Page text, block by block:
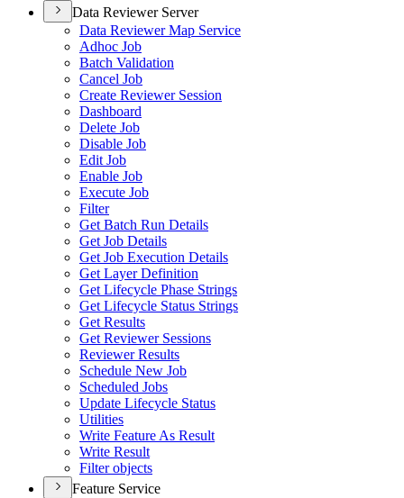
Data Reviewer Server
Data Reviewer Map Service
Adhoc Job
Batch Validation
Cancel Job
Create Reviewer Session
Dashboard
Delete Job
Disable Job
Edit Job
Enable Job
Execute Job
Filter
Get Batch Run Details
Get Job Details
Get Job Execution Details
Get Layer Definition
Get Lifecycle Phase Strings
Get Lifecycle Status Strings
Get Results
Get Reviewer Sessions
Reviewer Results
Schedule New Job
Scheduled Jobs
Update Lifecycle Status
Utilities
Write Feature As Result
Write Result
Filter objects
Feature Service